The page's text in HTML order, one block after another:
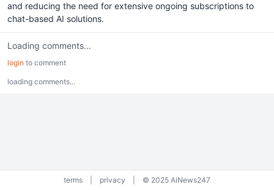
and reducing the need for extensive ongoing subscriptions to
chat-based AI solutions.
Loading comments...
login to comment
loading comments...
terms privacy © 2025 AiNews247